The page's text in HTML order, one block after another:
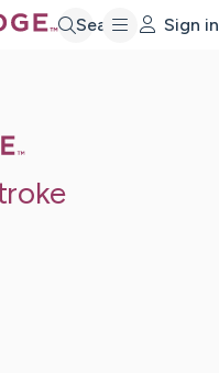
Search Sign in